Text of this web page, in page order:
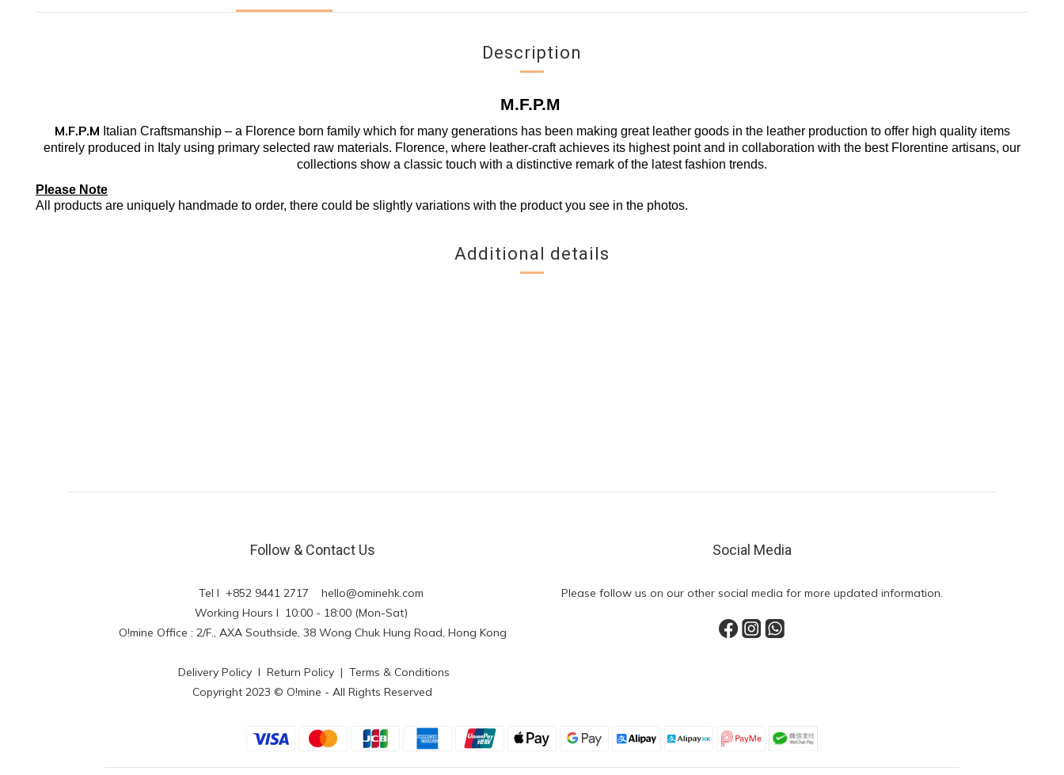
Description
M.F.P.M
M.F.P.M Italian Craftsmanship – a Florence born family which for many generations has been making great leather goods in the leather production to offer high quality items
entirely produced in Italy using primary selected raw materials. Florence, where leather-craft achieves its highest point and in collaboration with the best Florentine artisans, our
collections show a classic touch with a distinctive remark of the latest fashion trends.
Please Note
All products are uniquely handmade to order, there could be slightly variations with the product you see in the photos.
Additional details
Follow & Contact Us
Tel l +852 9441 2717 hello@ominehk.com
Working Hours l 10:00 - 18:00 (Mon-Sat)
O!mine Office : 2/F., AXA Southside, 38 Wong Chuk Hung Road, Hong Kong
Delivery Policy l Return Policy | Terms & Conditions
Copyright 2023 © O!mine - All Rights Reserved
Social Media
Please follow us on our other social media for more updated information.